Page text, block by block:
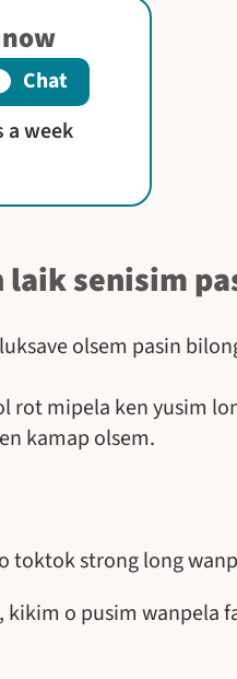
Chat
a week
senisim
olsem pasin
rot mipela ken yusim
kamap olsem.
toktok strong long
o pusim wanpela